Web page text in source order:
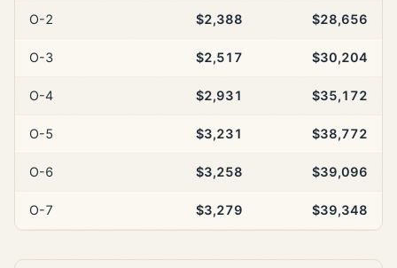
O-2 $2,388 $28,656
O-3 $2,517 $30,204
O-4 $2,931 $35,172
O-5 $3,231 $38,772
O-6 $3,258 $39,096
O-7 $3,279 $39,348